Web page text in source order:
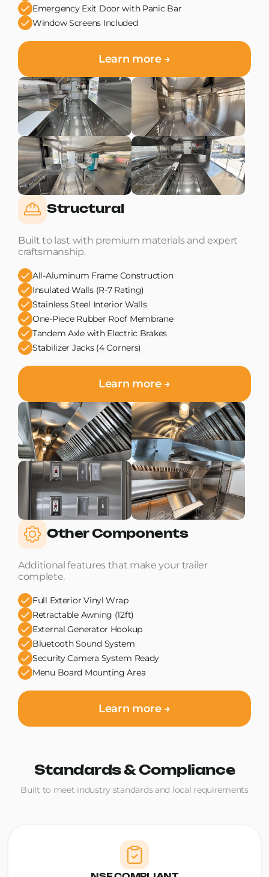
Emergency Exit Door with Panic Bar
Window Screens Included
Learn more →
Structural
Built to last with premium materials and expert
craftsmanship.
All-Aluminum Frame Construction
Insulated Walls (R-7 Rating)
Stainless Steel Interior Walls
One-Piece Rubber Roof Membrane
Tandem Axle with Electric Brakes
Stabilizer Jacks (4 Corners)
Learn more →
Other Components
Additional features that make your trailer
complete.
Full Exterior Vinyl Wrap
Retractable Awning (12ft)
External Generator Hookup
Bluetooth Sound System
Security Camera System Ready
Menu Board Mounting Area
Learn more →
Standards & Compliance
Built to meet industry standards and local requirements